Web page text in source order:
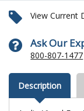
View Current
Ask Our
800-807-1477
Description